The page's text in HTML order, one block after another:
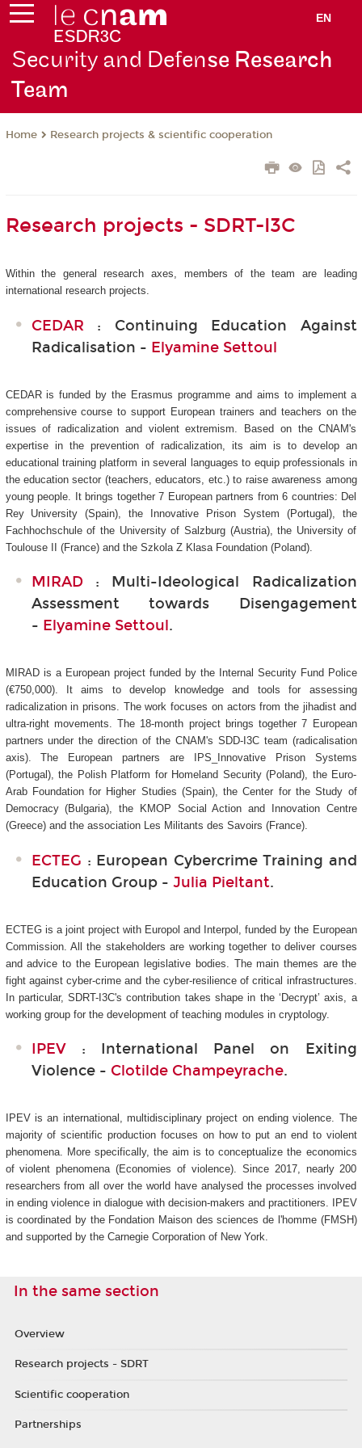
EN
Security and Defense Research
Team
Home Research projects & scientific cooperation
Research projects - SDRT-I3C
Within the general research axes, members of the team are leading
international research projects.
CEDAR : Continuing Education Against
Radicalisation - Elyamine Settoul
CEDAR is funded by the Erasmus programme and aims to implement a
comprehensive course to support European trainers and teachers on the
issues of radicalization and violent extremism. Based on the CNAM's
expertise in the prevention of radicalization, its aim is to develop an
educational training platform in several languages to equip professionals in
the education sector (teachers, educators, etc.) to raise awareness among
young people. It brings together 7 European partners from 6 countries: Del
Rey University (Spain), the Innovative Prison System (Portugal), the
Fachhochschule of the University of Salzburg (Austria), the University of
Toulouse II (France) and the Szkola Z Klasa Foundation (Poland).
MIRAD : Multi-Ideological Radicalization
Assessment towards Disengagement
- Elyamine Settoul.
MIRAD is a European project funded by the Internal Security Fund Police
(€750,000). It aims to develop knowledge and tools for assessing
radicalization in prisons. The work focuses on actors from the jihadist and
ultra-right movements. The 18-month project brings together 7 European
partners under the direction of the CNAM's SDD-I3C team (radicalisation
axis). The European partners are IPS_Innovative Prison Systems
(Portugal), the Polish Platform for Homeland Security (Poland), the Euro-
Arab Foundation for Higher Studies (Spain), the Center for the Study of
Democracy (Bulgaria), the KMOP Social Action and Innovation Centre
(Greece) and the association Les Militants des Savoirs (France).
ECTEG : European Cybercrime Training and
Education Group - Julia Pieltant.
ECTEG is a joint project with Europol and Interpol, funded by the European
Commission. All the stakeholders are working together to deliver courses
and advice to the European legislative bodies. The main themes are the
fight against cyber-crime and the cyber-resilience of critical infrastructures.
In particular, SDRT-I3C's contribution takes shape in the ‘Decrypt’ axis, a
working group for the development of teaching modules in cryptology.
IPEV : International Panel on Exiting
Violence - Clotilde Champeyrache.
IPEV is an international, multidisciplinary project on ending violence. The
majority of scientific production focuses on how to put an end to violent
phenomena. More specifically, the aim is to conceptualize the economics
of violent phenomena (Economies of violence). Since 2017, nearly 200
researchers from all over the world have analysed the processes involved
in ending violence in dialogue with decision-makers and practitioners. IPEV
is coordinated by the Fondation Maison des sciences de l'homme (FMSH)
and supported by the Carnegie Corporation of New York.
In the same section
Overview
Research projects - SDRT
Scientific cooperation
Partnerships